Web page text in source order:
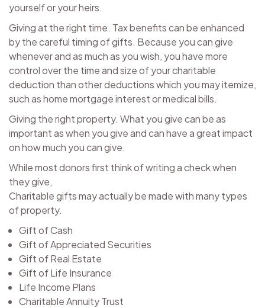
yourself or your heirs.
Giving at the right time. Tax benefits can be enhanced
by the careful timing of gifts. Because you can give
whenever and as much as you wish, you have more
control over the time and size of your charitable
deduction than other deductions which you may itemize,
such as home mortgage interest or medical bills.
Giving the right property. What you give can be as
important as when you give and can have a great impact
on how much you can give.
While most donors first think of writing a check when
they give,
Charitable gifts may actually be made with many types
of property.
Gift of Cash
Gift of Appreciated Securities
Gift of Real Estate
Gift of Life Insurance
Life Income Plans
Charitable Annuity Trust